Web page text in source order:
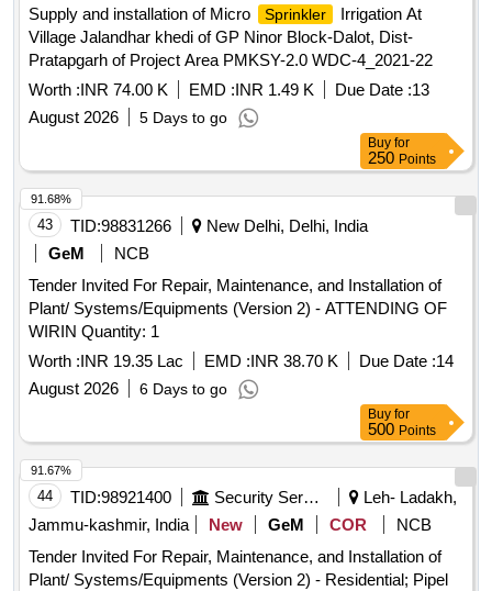
Supply and installation of Micro
Sprinkler
Irrigation At
Village Jalandhar khedi of GP Ninor Block-Dalot, Dist-
Pratapgarh of Project Area PMKSY-2.0 WDC-4_2021-22
Worth :INR 74.00 K EMD :INR 1.49 K Due Date :13
August 2026
5 Days to go
Buy for
250 Points
43 TID:98831266
New Delhi, Delhi, India
GeM
NCB
Tender Invited For Repair, Maintenance, and Installation of
Plant/ Systems/Equipments (Version 2) - ATTENDING OF
WIRIN Quantity: 1
Worth :INR 19.35 Lac EMD :INR 38.70 K Due Date :14
August 2026
6 Days to go
91.68%
Buy for
500 Points
44 TID:98921400 Security Services
Leh- Ladakh,
Jammu-kashmir, India
New GeM COR
NCB
Tender Invited For Repair, Maintenance, and Installation of
Plant/ Systems/Equipments (Version 2) - Residential; Pipel
91.67%